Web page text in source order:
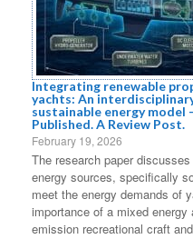
Integrating renewable
yachts: An
sustainable energy model
Published. A Review Post.
February 19, 2026
The research paper
energy sources, specifically
meet the energy demands of
importance of a mixed
emission recreational craft